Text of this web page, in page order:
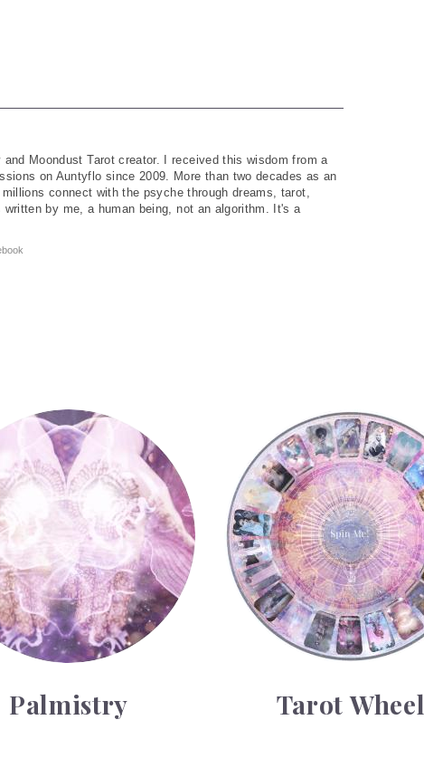
Moondust Tarot creator. I received this wisdom from a
on Auntyflo since 2009. More than two decades as an
connect with the psyche through dreams, tarot,
by me, a human being, not an algorithm. It's a
Palmistry
Tarot Wheel
Tarot Wheel